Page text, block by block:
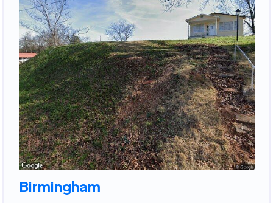
Birmingham